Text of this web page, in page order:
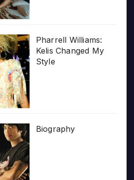
Pharrell Williams:
Kelis Changed My
Style
Biography